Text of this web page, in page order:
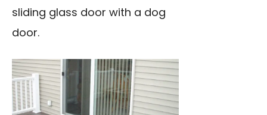
sliding glass door with a dog
door.